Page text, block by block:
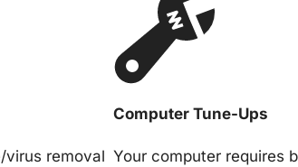
virus removal
Computer Tune-Ups
Your computer requires